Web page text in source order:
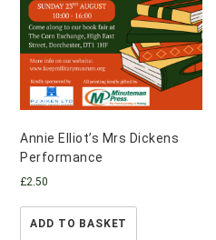
Annie Elliot’s Mrs Dickens
Performance
£2.50
ADD TO BASKET